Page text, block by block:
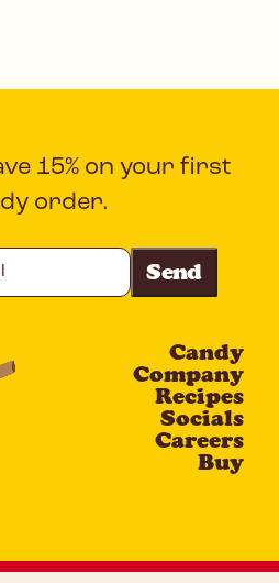
15% on your first
order.
Candy
Company
Recipes
Socials
Careers
Buy